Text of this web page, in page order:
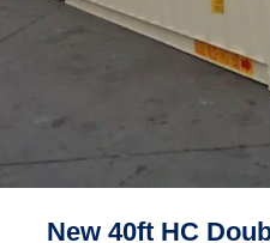
New 40ft HC